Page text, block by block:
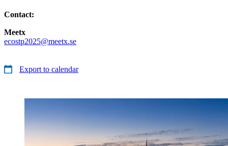
Contact:
Meetx
ecostp2025@meetx.se
Export to calendar